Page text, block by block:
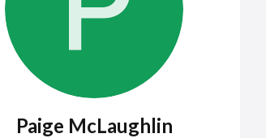
Paige McLaughlin